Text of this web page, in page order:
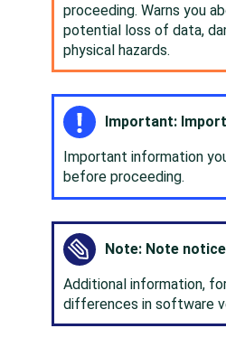
proceeding. Warns you
potential loss of data,
physical hazards.
Important:
Important information
before proceeding.
Note: Note notice
Additional information,
differences in software